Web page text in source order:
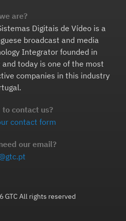
are?
Digitais de Vídeo is a
broadcast and media
Integrator founded in
today is one of the most
companies in this industry
to contact us?
contact form
our email?
GTC All rights reserved